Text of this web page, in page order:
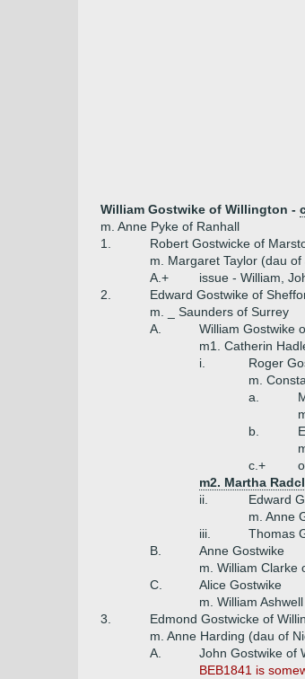
William Gostwike of Willington -
m. Anne Pyke of Ranhall
1.
Robert Gostwicke of
m. Margaret Taylor (dau of
A.+
issue - William,
2.
Edward Gostwike of
m. _ Saunders of Surrey
A.
William Gostwike
m1. Catherin
i.
Roger
m.
a.
b.
c.+
m2. Martha
ii.
Edward
m. Anne
iii.
Thomas
B.
Anne Gostwike
m. William Clarke
C.
Alice Gostwike
m. William
3.
Edmond Gostwicke of
m. Anne Harding (dau of
A.
John Gostwike of
BEB1841 is